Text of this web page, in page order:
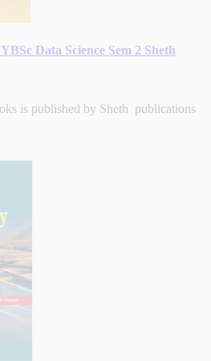
Data Science Sem 2 Sheth
is published by Sheth publications